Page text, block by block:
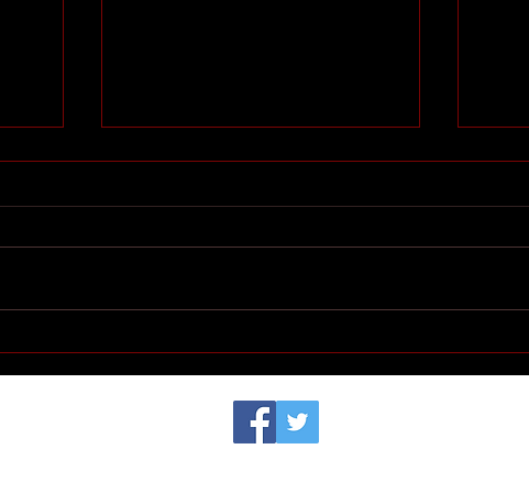
Huguenot Women:
Madeleine Barot - French
activist theologian and
influencer of human rights
movement - a woman of our